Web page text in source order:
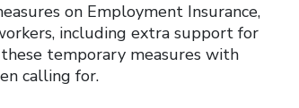
on Employment Insurance,
including extra support for
temporary measures with
calling for.